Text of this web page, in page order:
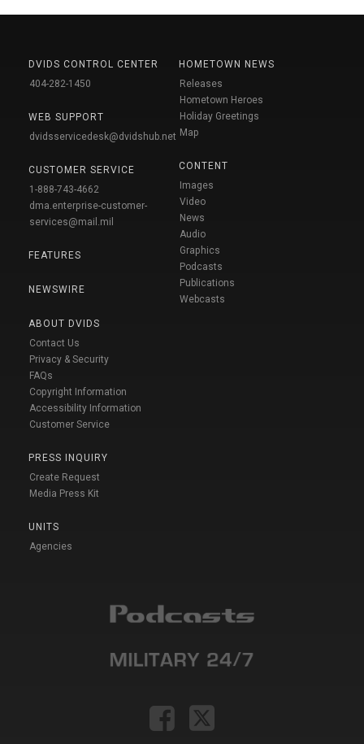
DVIDS CONTROL CENTER
404-282-1450
WEB SUPPORT
dvidsservicedesk@dvidshub.net
CUSTOMER SERVICE
1-888-743-4662
dma.enterprise-customer-
services@mail.mil
FEATURES
NEWSWIRE
ABOUT DVIDS
Contact Us
Privacy & Security
FAQs
Copyright Information
Accessibility Information
Customer Service
PRESS INQUIRY
Create Request
Media Press Kit
UNITS
Agencies
HOMETOWN NEWS
Releases
Hometown Heroes
Holiday Greetings
Map
CONTENT
Images
Video
News
Audio
Graphics
Podcasts
Publications
Webcasts